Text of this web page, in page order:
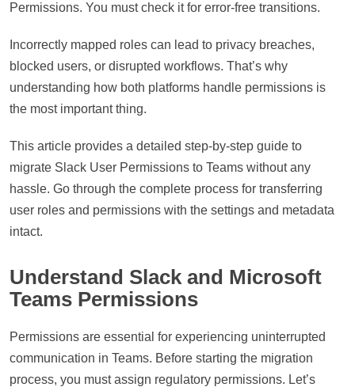
Permissions. You must check it for error-free transitions.
Incorrectly mapped roles can lead to privacy breaches,
blocked users, or disrupted workflows. That’s why
understanding how both platforms handle permissions is
the most important thing.
This article provides a detailed step-by-step guide to
migrate Slack User Permissions to Teams without any
hassle. Go through the complete process for transferring
user roles and permissions with the settings and metadata
intact.
Understand Slack and Microsoft
Teams Permissions
Permissions are essential for experiencing uninterrupted
communication in Teams. Before starting the migration
process, you must assign regulatory permissions. Let’s